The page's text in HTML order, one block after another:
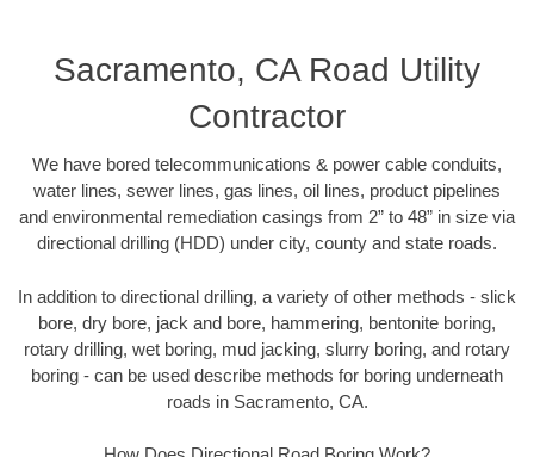
Sacramento, CA Road Utility
Contractor
We have bored telecommunications & power cable conduits,
water lines, sewer lines, gas lines, oil lines, product pipelines
and environmental remediation casings from 2” to 48” in size via
directional drilling (HDD) under city, county and state roads.
In addition to directional drilling, a variety of other methods - slick
bore, dry bore, jack and bore, hammering, bentonite boring,
rotary drilling, wet boring, mud jacking, slurry boring, and rotary
boring - can be used describe methods for boring underneath
roads in Sacramento, CA.